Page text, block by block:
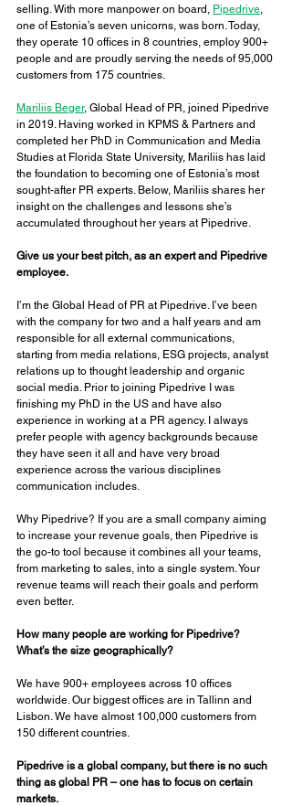
selling. With more manpower on board, Pipedrive,
one of Estonia’s seven unicorns, was born. Today,
they operate 10 offices in 8 countries, employ 900+
people and are proudly serving the needs of 95,000
customers from 175 countries.
Mariliis Beger, Global Head of PR, joined Pipedrive
in 2019. Having worked in KPMS & Partners and
completed her PhD in Communication and Media
Studies at Florida State University, Mariliis has laid
the foundation to becoming one of Estonia’s most
sought-after PR experts. Below, Mariliis shares her
insight on the challenges and lessons she’s
accumulated throughout her years at Pipedrive.
Give us your best pitch, as an expert and Pipedrive
employee.
I’m the Global Head of PR at Pipedrive. I’ve been
with the company for two and a half years and am
responsible for all external communications,
starting from media relations, ESG projects, analyst
relations up to thought leadership and organic
social media. Prior to joining Pipedrive I was
finishing my PhD in the US and have also
experience in working at a PR agency. I always
prefer people with agency backgrounds because
they have seen it all and have very broad
experience across the various disciplines
communication includes.
Why Pipedrive? If you are a small company aiming
to increase your revenue goals, then Pipedrive is
the go-to tool because it combines all your teams,
from marketing to sales, into a single system. Your
revenue teams will reach their goals and perform
even better.
How many people are working for Pipedrive?
What’s the size geographically?
We have 900+ employees across 10 offices
worldwide. Our biggest offices are in Tallinn and
Lisbon. We have almost 100,000 customers from
150 different countries.
Pipedrive is a global company, but there is no such
thing as global PR – one has to focus on certain
markets.